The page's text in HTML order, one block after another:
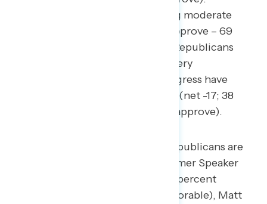
Disapproval is equally high among moderate
Americans (net -47; 22 percent approve – 69
percent disapprove) and among Republicans
who describe themselves as not very
conservative, Republicans in Congress have
double-digit net negative ratings (net -17; 38
percent approve – 55 percent disapprove).
Favorability of prominent Republicans are
all underwater, including former Speaker
Kevin McCarthy (net -23; 23 percent
favorable – 46 percent unfavorable), Matt